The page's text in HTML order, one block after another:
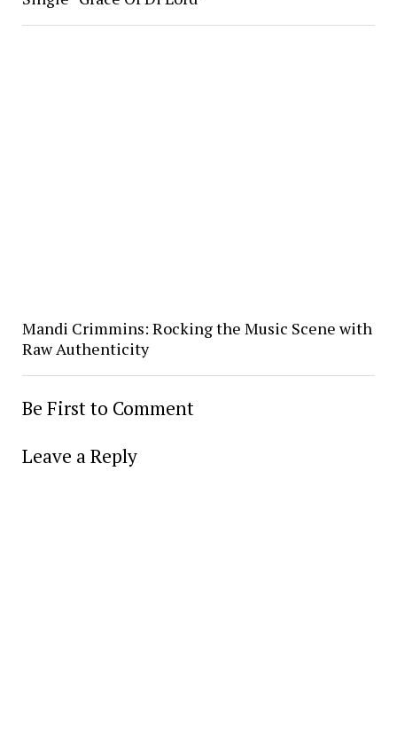
Mandi Crimmins: Rocking the Music Scene with
Raw Authenticity
Be First to Comment
Leave a Reply